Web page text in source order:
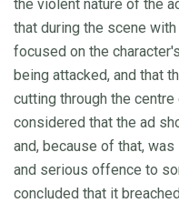
the violent nature of the
that during the scene
focused on the
being attacked, and that
cutting through the centre
considered that the ad
and, because of that,
and serious offence to
concluded that it